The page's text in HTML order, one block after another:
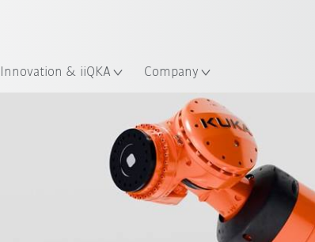
Innovation & iiQKA Company